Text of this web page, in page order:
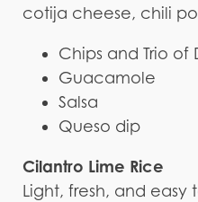
cotija cheese, chili
Chips and Trio of
Guacamole
Salsa
Queso dip
Cilantro Lime Rice
Light, fresh, and